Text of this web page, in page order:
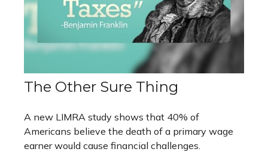
The Other Sure Thing
A new LIMRA study shows that 40% of
Americans believe the death of a primary wage
earner would cause financial challenges.